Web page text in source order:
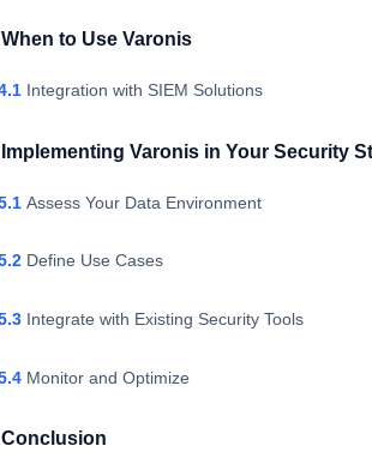
When to Use Varonis
Integration with SIEM Solutions
Implementing Varonis in Your Security
Assess Your Data Environment
Define Use Cases
Integrate with Existing Security Tools
Monitor and Optimize
Conclusion